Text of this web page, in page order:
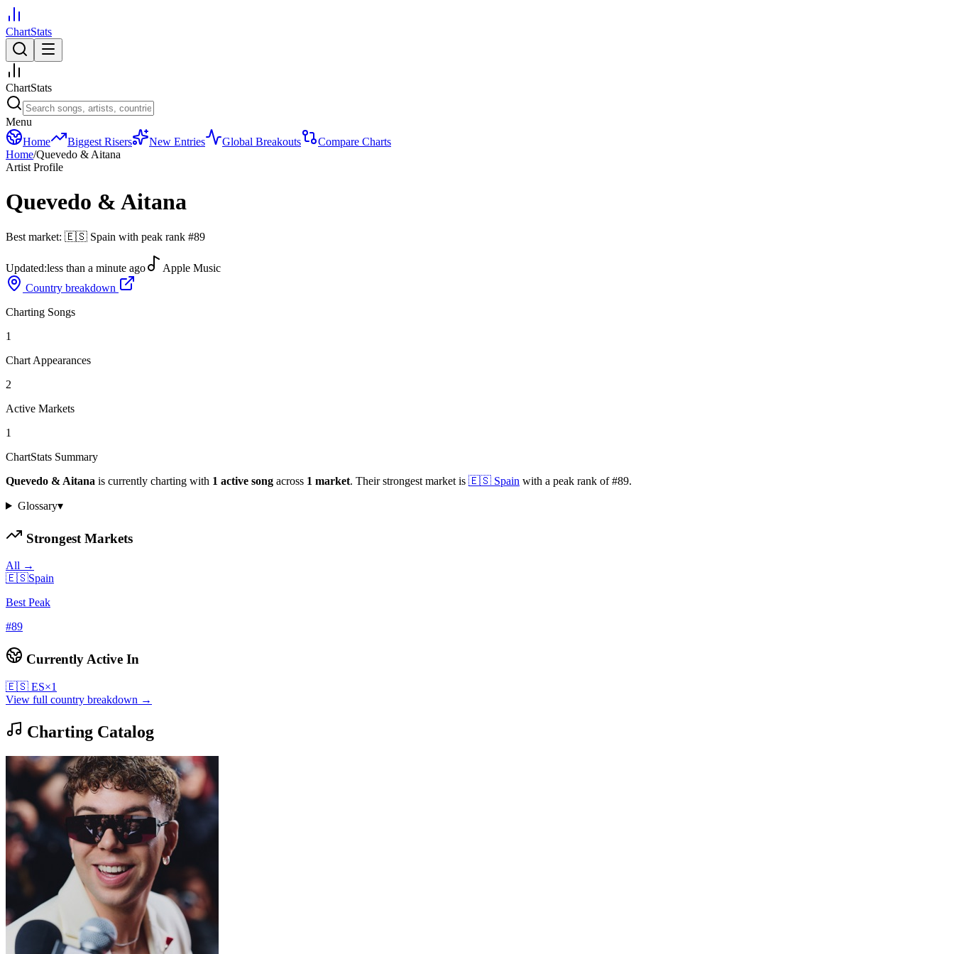
ChartStats
ChartStats
Menu
Home
Biggest Risers New Entries Global Breakouts
Compare Charts
Home/Quevedo & Aitana
Artist Profile
Quevedo & Aitana
Best market: 🇪🇸 Spain with peak rank #89
Updated:less than a minute ago
Apple Music
Country breakdown
Charting Songs
1
Chart Appearances
2
Active Markets
1
ChartStats Summary
Quevedo & Aitana is currently charting with 1 active song across 1 market. Their strongest market is 🇪🇸 Spain with a peak rank of#89.
Glossary▾
Strongest Markets
All →
🇪🇸Spain
Best Peak
#89
Currently Active In
🇪🇸 ES×1
View full country breakdown →
Charting Catalog